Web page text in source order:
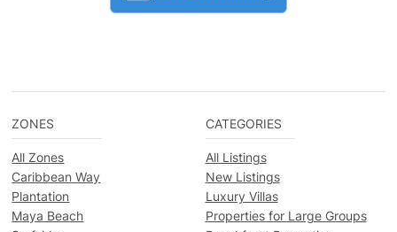
ZONES
All Zones
Caribbean Way
Plantation
Maya Beach
CATEGORIES
All Listings
New Listings
Luxury Villas
Properties for Large Groups